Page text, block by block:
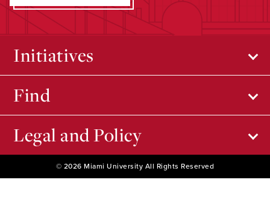
Initiatives
Find
Legal and Policy
© 2026 Miami University All Rights Reserved